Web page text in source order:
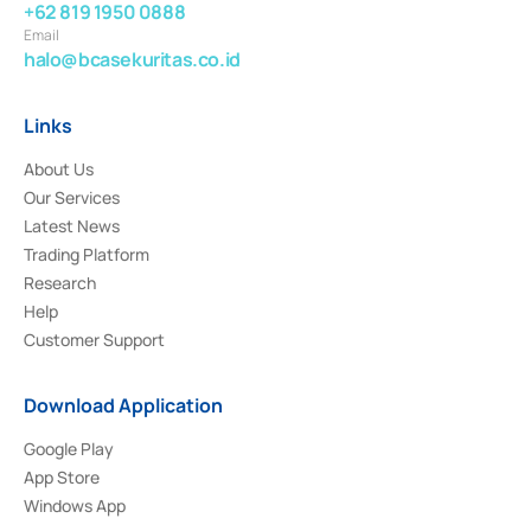
+62 819 1950 0888
Email
halo@bcasekuritas.co.id
Links
About Us
Our Services
Latest News
Trading Platform
Research
Help
Customer Support
Download Application
Google Play
App Store
Windows App